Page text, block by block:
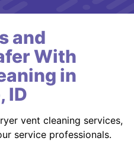
and
With
in
ID
vent cleaning services,
service professionals.